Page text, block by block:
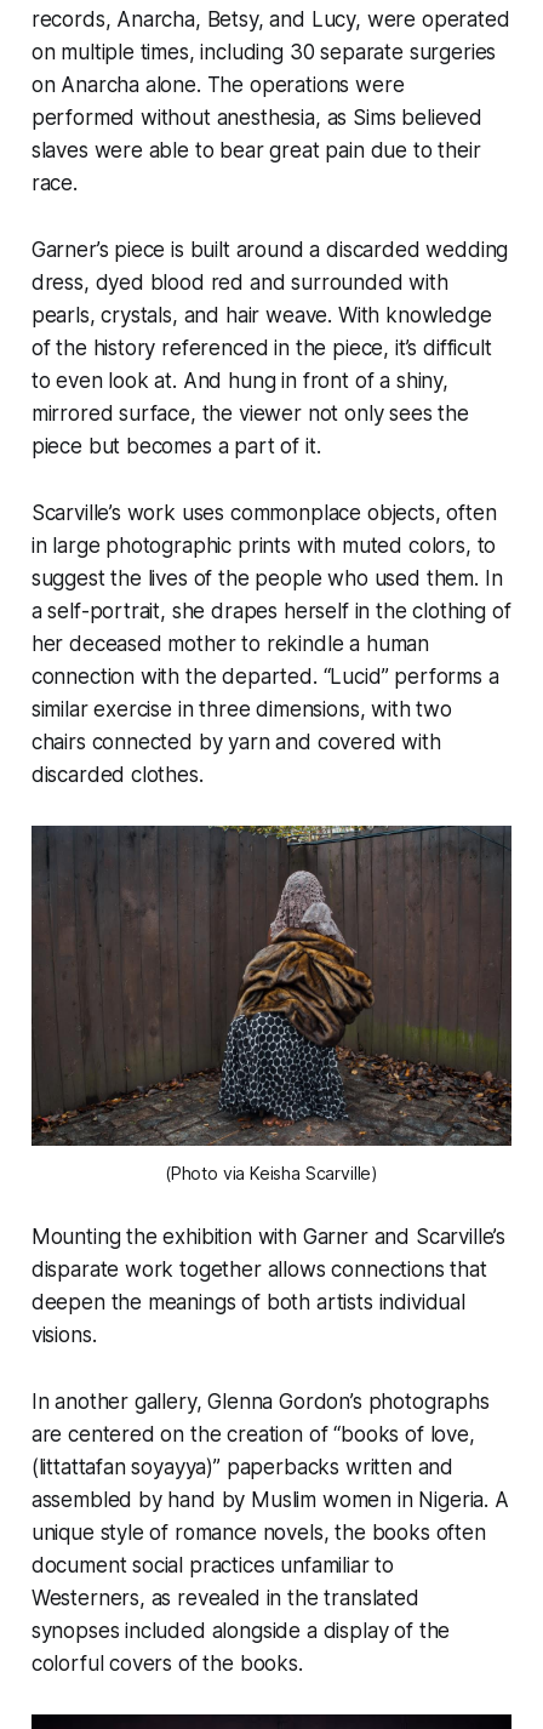
records, Anarcha, Betsy, and Lucy, were operated
on multiple times, including 30 separate surgeries
on Anarcha alone. The operations were
performed without anesthesia, as Sims believed
slaves were able to bear great pain due to their
race.
Garner’s piece is built around a discarded wedding
dress, dyed blood red and surrounded with
pearls, crystals, and hair weave. With knowledge
of the history referenced in the piece, it’s difficult
to even look at. And hung in front of a shiny,
mirrored surface, the viewer not only sees the
piece but becomes a part of it.
Scarville’s work uses commonplace objects, often
in large photographic prints with muted colors, to
suggest the lives of the people who used them. In
a self-portrait, she drapes herself in the clothing of
her deceased mother to rekindle a human
connection with the departed. “Lucid” performs a
similar exercise in three dimensions, with two
chairs connected by yarn and covered with
discarded clothes.
(Photo via Keisha Scarville)
Mounting the exhibition with Garner and Scarville’s
disparate work together allows connections that
deepen the meanings of both artists individual
visions.
In another gallery, Glenna Gordon’s photographs
are centered on the creation of “books of love,
(littattafan soyayya)” paperbacks written and
assembled by hand by Muslim women in Nigeria. A
unique style of romance novels, the books often
document social practices unfamiliar to
Westerners, as revealed in the translated
synopses included alongside a display of the
colorful covers of the books.